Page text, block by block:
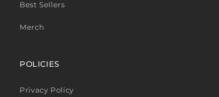
Best Sellers
Merch
POLICIES
Privacy Policy